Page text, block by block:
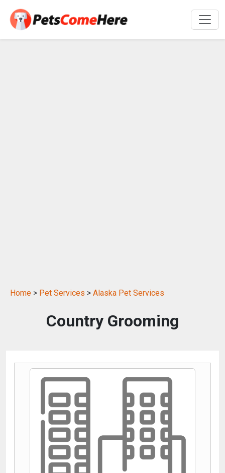
Home > Pet Services > Alaska Pet Services
Country Grooming